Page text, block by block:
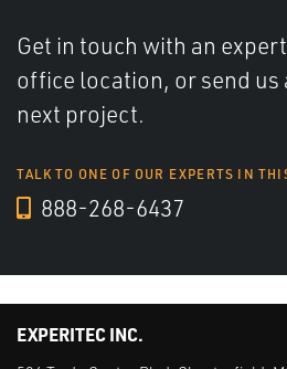
Get in touch with an
office location, or send us
next project.
TALK TO ONE OF OUR EXPERTS IN
888-268-6437
EXPERITEC INC.